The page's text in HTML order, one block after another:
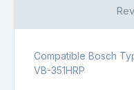
Compatible Bosch
VB-351HRP